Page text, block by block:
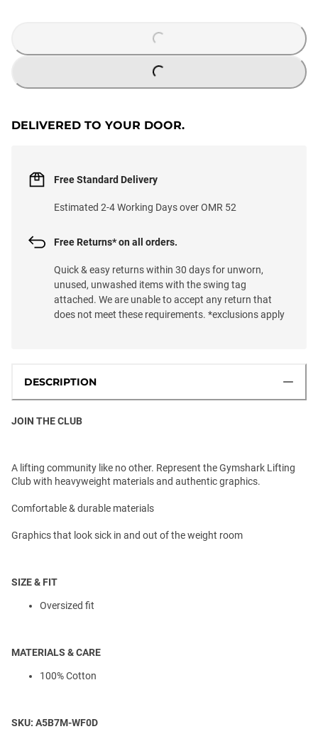
LOADING...
LOADING...
DELIVERED TO YOUR DOOR.
Free Standard Delivery
Estimated 2-4 Working Days over OMR 52
Free Returns* on all orders.
Quick & easy returns within 30 days for unworn,
unused, unwashed items with the swing tag
attached. We are unable to accept any return that
does not meet these requirements. *exclusions apply
DESCRIPTION
JOIN THE CLUB
A lifting community like no other. Represent the Gymshark Lifting
Club with heavyweight materials and authentic graphics.
Comfortable & durable materials
Graphics that look sick in and out of the weight room
SIZE & FIT
Oversized fit
MATERIALS & CARE
100% Cotton
SKU: A5B7M-WF0D